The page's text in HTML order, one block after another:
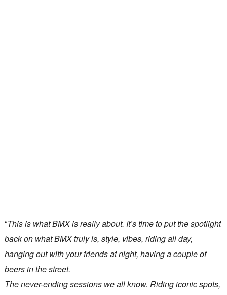
“This is what BMX is really about. It’s time to put the spotlight
back on what BMX truly is, style, vibes, riding all day,
hanging out with your friends at night, having a couple of
beers in the street.
The never-ending sessions we all know. Riding iconic spots,